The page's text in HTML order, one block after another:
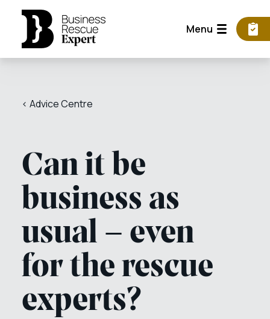
Menu
< Advice Centre
Can it be
business as
usual – even
for the rescue
experts?